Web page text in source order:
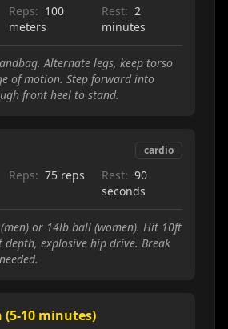
Reps: 100
meters
Rest: 2
minutes
Alternate legs, keep torso
of motion. Step forward into
front heel to stand.
cardio
Reps: 75 reps Rest: 90
seconds
or 14lb ball (women). Hit 10ft
explosive hip drive. Break
10 minutes)